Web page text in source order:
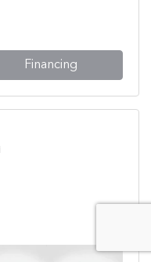
Financing